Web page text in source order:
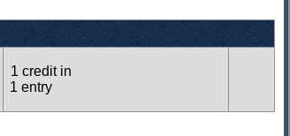
1 credit in
1 entry